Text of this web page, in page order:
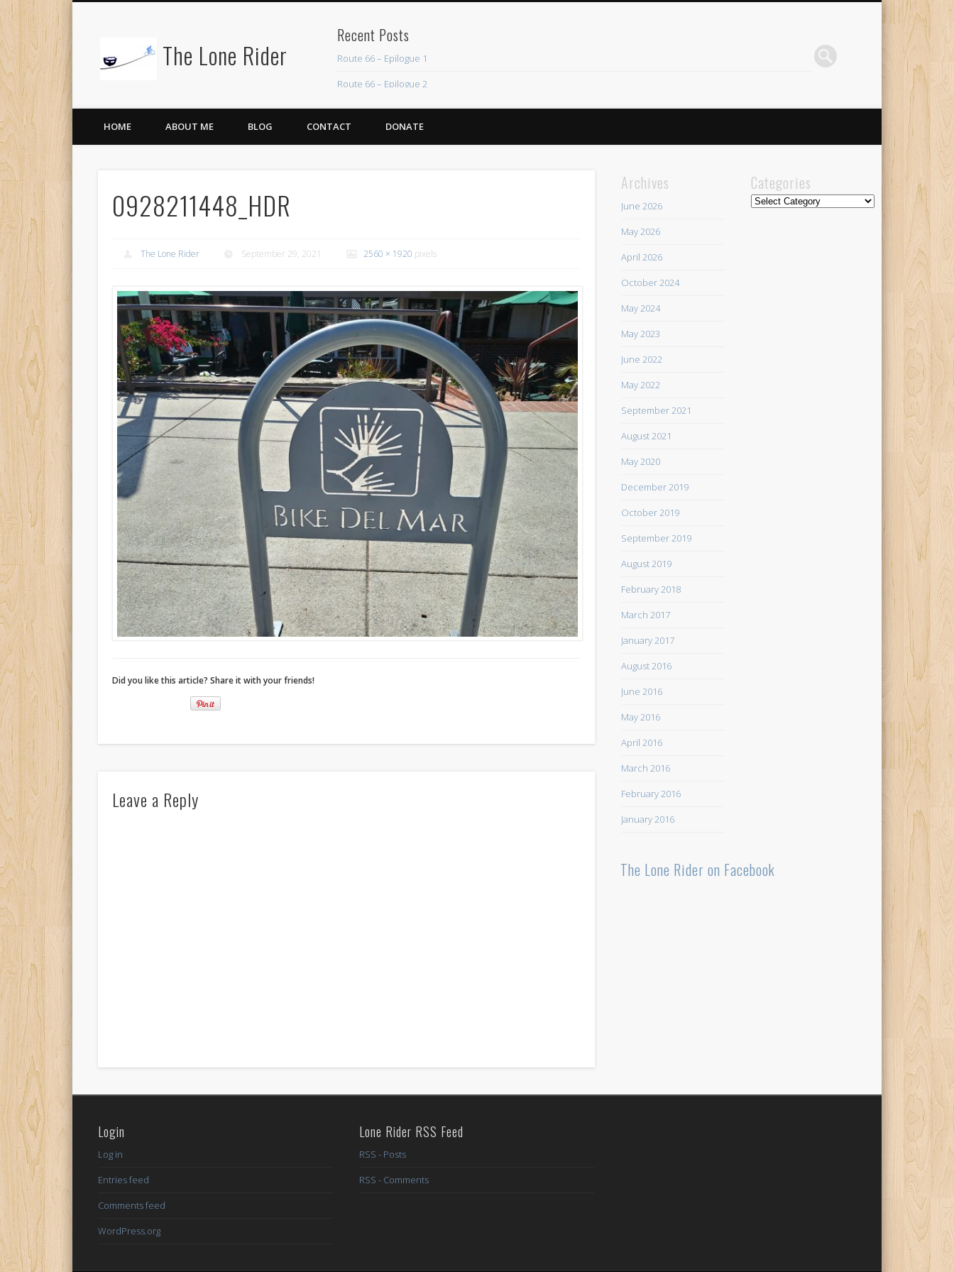
The Lone Rider
Recent Posts
Route 66 – Epilogue 1
Route 66 – Epilogue 2
Chicago Heights to Chicago, IL 05-17-2026 Day 37
Mike Theurich on St. Robert to Sullivan, MO 05-10-2026 Day 30
Mike TheurichonHinton to Edmond,OK 05-03-2026 Day 23
https://www.facebook.com/TheLoneRider2016
HOME ABOUT ME BLOG CONTACT DONATE
0928211448_HDR
The Lone Rider September 29, 2021 2560 × 1920 pixels
Did you like this article? Share it with your friends!
Leave a Reply
Archives
June 2026
May 2026
April 2026
October 2024
May 2024
May 2023
June 2022
May 2022
September 2021
August 2021
May 2020
December 2019
October 2019
September 2019
August 2019
February 2018
March 2017
January 2017
August 2016
June 2016
May 2016
April 2016
March 2016
February 2016
January 2016
Categories
Categories
The Lone Rider on Facebook
Login
Log in
Entries feed
Comments feed
WordPress.org
Lone Rider RSS Feed
RSS - Posts
RSS - Comments